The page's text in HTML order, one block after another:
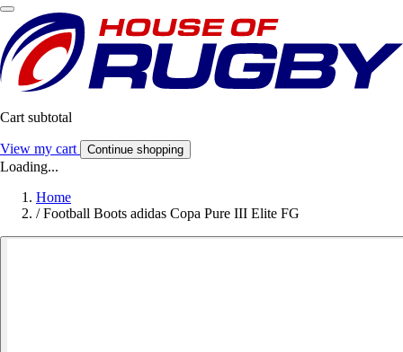
Cart subtotal
View my cart Continue shopping
Loading...
Home
/ Football Boots adidas Copa Pure III Elite FG